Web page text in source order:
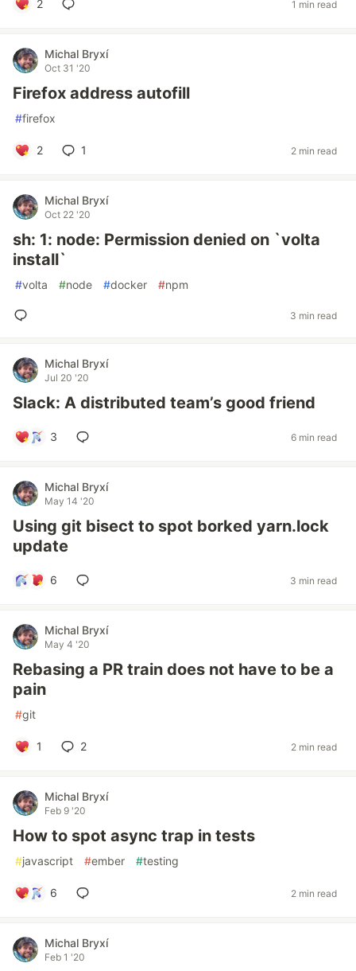
2 1 min read
Michal Bryxí
Oct 31 '20
Firefox address autofill
#firefox
2 1 2 min read
Michal Bryxí
Oct 22 '20
sh: 1: node: Permission denied on `volta
install`
#volta #node #docker #npm
3 min read
Michal Bryxí
Jul 20 '20
Slack: A distributed team’s good friend
3 6 min read
Michal Bryxí
May 14 '20
Using git bisect to spot borked yarn.lock
update
6 3 min read
Michal Bryxí
May 4 '20
Rebasing a PR train does not have to be a
pain
#git
1 2 2 min read
Michal Bryxí
Feb 9 '20
How to spot async trap in tests
#javascript #ember #testing
6 2 min read
Michal Bryxí
Feb 1 '20